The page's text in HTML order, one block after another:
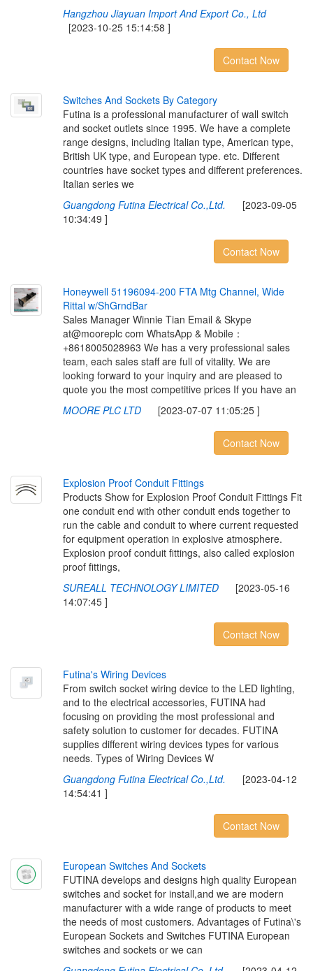
Hangzhou Jiayuan Import And Export Co., Ltd
[2023-10-25 15:14:58 ]
Contact Now
Switches And Sockets By Category
Futina is a professional manufacturer of wall switch
and socket outlets since 1995. We have a complete
range designs, including Italian type, American type,
British UK type, and European type. etc. Different
countries have socket types and different preferences.
Italian series we
Guangdong Futina Electrical Co.,Ltd. [2023-09-05
10:34:49 ]
Contact Now
Honeywell 51 196094-200 FTA Mtg Channel, Wide
Rittal w/ShGrndBar
Sales Manager Winnie Tian Email & Skype
at@mooreplc com WhatsApp & Mobile：
+8618005028963 We has a very professional sales
team, each sales staff are full of vitality. We are
looking forward to your inquiry and are pleased to
quote you the most competitive prices If you have an
MOORE PLC LTD[2023-07-07 11:05:25 ]
Contact Now
Explosion Proof Conduit Fittings
Products Show for Explosion Proof Conduit Fittings Fit
one conduit end with other conduit ends together to
run the cable and conduit to where current requested
for equipment operation in explosive atmosphere.
Explosion proof conduit fittings, also called explosion
proof fittings,
SUREALL TECHNOLOGY LIMITED[2023-05-16
14:07:45 ]
Contact Now
Futina's Wiring Devices
From switch socket wiring device to the LED lighting,
and to the electrical accessories, FUTINA had
focusing on providing the most professional and
safety solution to customer for decades. FUTINA
supplies different wiring devices types for various
needs. Types of Wiring Devices W
Guangdong Futina Electrical Co.,Ltd. [2023-04-12
14:54:41 ]
Contact Now
European Switches And Sockets
FUTINA develops and designs high quality European
switches and socket for install,and we are modern
manufacturer with a wide range of products to meet
the needs of most customers. Advantages of Futina\'s
European Sockets and Switches FUTINA European
switches and sockets or we can